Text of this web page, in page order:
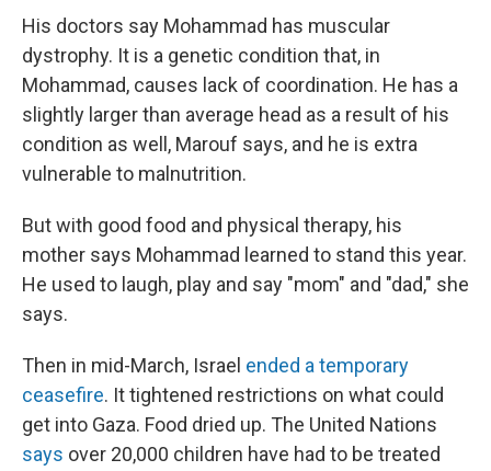
His doctors say Mohammad has muscular
dystrophy. It is a genetic condition that, in
Mohammad, causes lack of coordination. He has a
slightly larger than average head as a result of his
condition as well, Marouf says, and he is extra
vulnerable to malnutrition.
But with good food and physical therapy, his
mother says Mohammad learned to stand this year.
He used to laugh, play and say "mom" and "dad," she
says.
Then in mid-March, Israel ended a temporary
ceasefire. It tightened restrictions on what could
get into Gaza. Food dried up. The United Nations
says over 20,000 children have had to be treated